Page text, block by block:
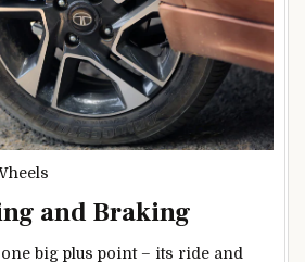
and Braking
big plus point – its ride and